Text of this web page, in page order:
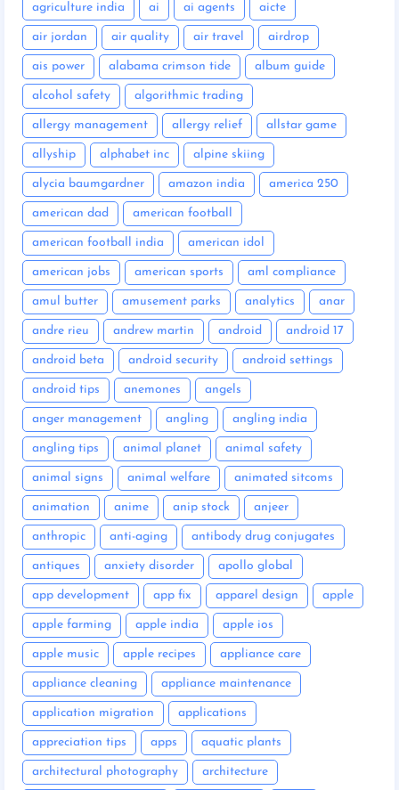
agriculture india ai ai agents aicte
air jordan air quality air travel airdrop
ais power alabama crimson tide album guide
alcohol safety algorithmic trading
allergy management allergy relief allstar game
allyship alphabet inc alpine skiing
alycia baumgardner amazon india america 250
american dad american football
american football india american idol
american jobs american sports aml compliance
amul butter amusement parks analytics anar
andre rieu andrew martin android android 17
android beta android security android settings
android tips anemones angels
anger management angling angling india
angling tips animal planet animal safety
animal signs animal welfare animated sitcoms
animation anime anip stock anjeer
anthropic anti-aging antibody drug conjugates
antiques anxiety disorder apollo global
app development app fix apparel design apple
apple farming apple india apple ios
apple music apple recipes appliance care
appliance cleaning appliance maintenance
application migration applications
appreciation tips apps aquatic plants
architectural photography architecture